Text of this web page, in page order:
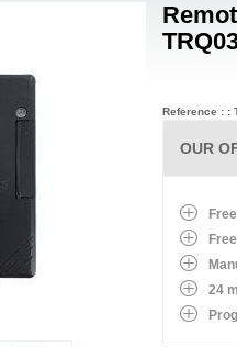
Reference : :
OUR
24